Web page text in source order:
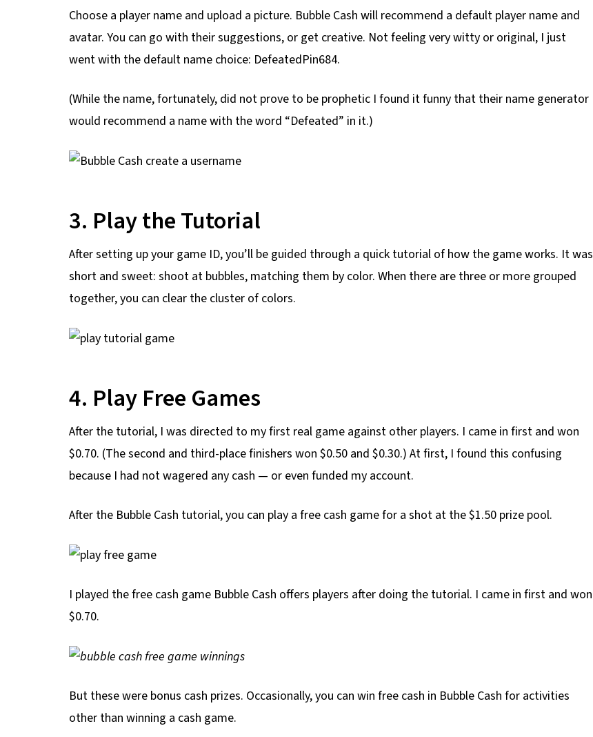
Choose a player name and upload a picture. Bubble Cash will recommend a default player name and
avatar. You can go with their suggestions, or get creative. Not feeling very witty or original, I just
went with the default name choice: DefeatedPin684.
(While the name, fortunately, did not prove to be prophetic I found it funny that their name generator
would recommend a name with the word “Defeated” in it.)
3. Play the Tutorial
After setting up your game ID, you’ll be guided through a quick tutorial of how the game works. It was
short and sweet: shoot at bubbles, matching them by color. When there are three or more grouped
together, you can clear the cluster of colors.
4. Play Free Games
After the tutorial, I was directed to my first real game against other players. I came in first and won
$0.70. (The second and third-place finishers won $0.50 and $0.30.) At first, I found this confusing
because I had not wagered any cash — or even funded my account.
After the Bubble Cash tutorial, you can play a free cash game for a shot at the $1.50 prize pool.
I played the free cash game Bubble Cash offers players after doing the tutorial. I came in first and won
$0.70.
But these were bonus cash prizes. Occasionally, you can win free cash in Bubble Cash for activities
other than winning a cash game.